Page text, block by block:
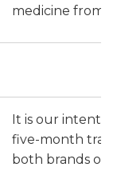
medicine from 1
It is our
five-month
both brands of